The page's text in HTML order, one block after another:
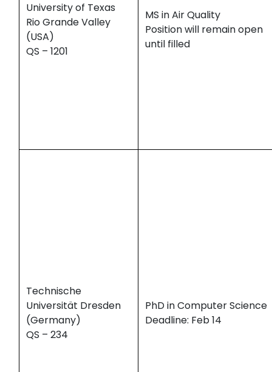
University of Texas
Rio Grande Valley
(USA)
QS – 1201
MS in Air Quality
Position will remain open
until filled
Technische
Universität Dresden
(Germany)
QS – 234
PhD in Computer Science
Deadline: Feb 14